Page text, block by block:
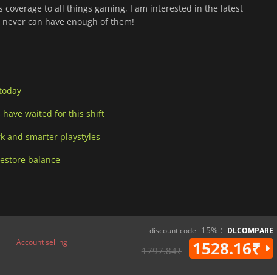
coverage to all things gaming, I am interested in the latest
can have enough of them!
have waited for this shift
and smarter playstyles
balance
Account selling
discount code -15% : DLCOMPARE
1797.84₹ 1528.16₹